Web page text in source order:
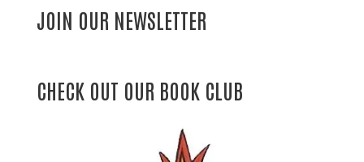
JOIN OUR NEWSLETTER
CHECK OUT OUR BOOK CLUB